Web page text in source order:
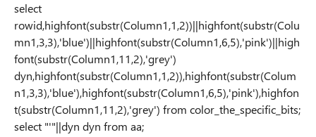
select
rowid,highfont(substr(Column1,1,2))||highfont(substr(Colu
mn1,3,3),'blue')||highfont(substr(Column1,6,5),'pink')||high
font(substr(Column1,11,2),'grey')
dyn,highfont(substr(Column1,1,2)),highfont(substr(Colum
n1,3,3),'blue'),highfont(substr(Column1,6,5),'pink'),highfon
t(substr(Column1,11,2),'grey') from color_the_specific_bits;
select "'"||dyn dyn from aa;